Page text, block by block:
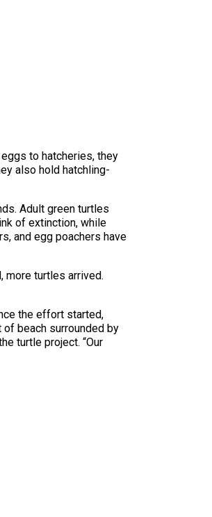
to hatcheries, they
also hold hatchling-
Adult green turtles
of extinction, while
and egg poachers have
more turtles arrived.
the effort started,
beach surrounded by
turtle project. “Our